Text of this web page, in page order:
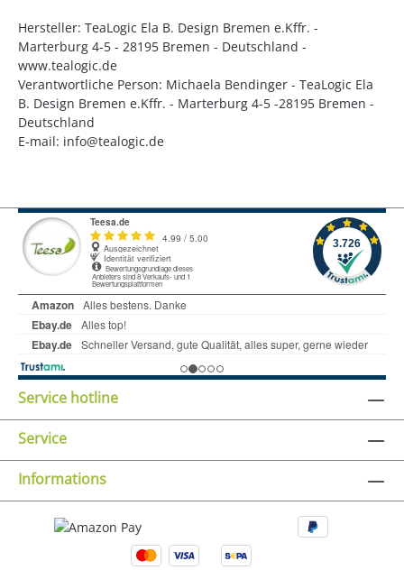
Hersteller: TeaLogic Ela B. Design Bremen e.Kffr. -
Marterburg 4-5 - 28195 Bremen - Deutschland -
www.tealogic.de
Verantwortliche Person: Michaela Bendinger - TeaLogic Ela
B. Design Bremen e.Kffr. - Marterburg 4-5 -28195 Bremen -
Deutschland
E-mail: info@tealogic.de
Service hotline
Service
Informations